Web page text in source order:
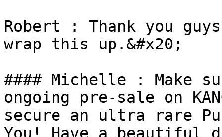
Robert : Thank you
wrap this up.&#x20;
#### Michelle : Make
ongoing pre-sale on
secure an ultra rare